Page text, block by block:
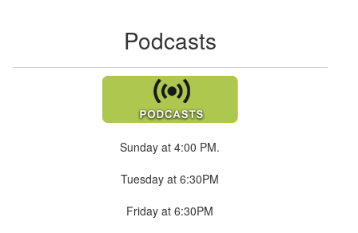
Podcasts
Sunday at 4:00 PM.
Tuesday at 6:30PM
Friday at 6:30PM